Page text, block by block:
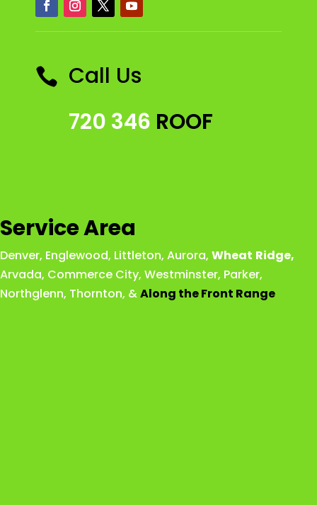
 Call Us
720 346 ROOF
Service Area
Denver, Englewood, Littleton, Aurora, Wheat Ridge,
Arvada, Commerce City, Westminster, Parker,
Northglenn, Thornton, &Along the Front Range